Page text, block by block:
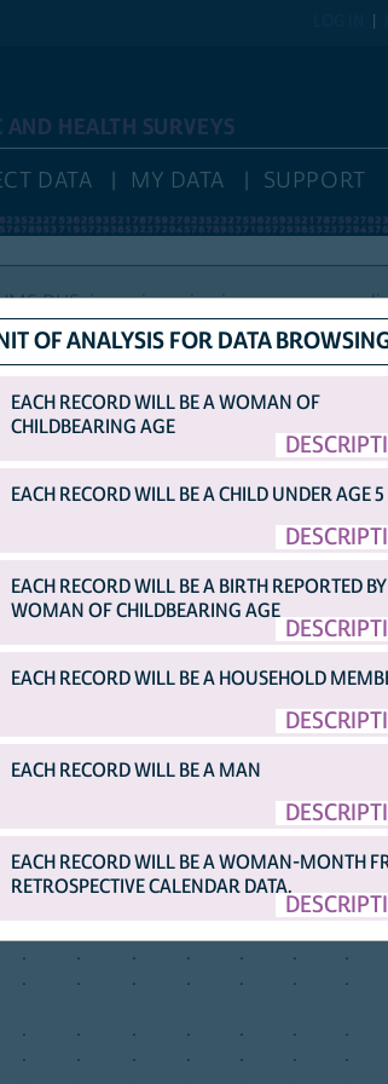
HEALTH SURVEYS
DATA MY DATA SUPPORT
DHS, is again reviewing new user
NAMES
NAMES
DISPLAY
OPTIONS
HELP
COUNTRY
afghan
2015
albania
2008
albania
2017
angola
2006
angola
2011
angola
2015
armen
2000
. .
. . . . .
. .
. . . . . . .
. . . . . .
. . . .
. .
. . . . . . .
. . . . . . .
. . . . . . .
. . . . . . .
OF ANALYSIS FOR DATA
EACH RECORD WILL BE A WOMAN OF
CHILDBEARING AGE
EACH RECORD WILL BE A CHILD UNDER AGE 5
EACH RECORD WILL BE A BIRTH REPORTED
WOMAN OF CHILDBEARING AGE
EACH RECORD WILL BE A HOUSEHOLD
EACH RECORD WILL BE A MAN
EACH RECORD WILL BE A WOMAN-MONTH
RETROSPECTIVE CALENDAR DATA.